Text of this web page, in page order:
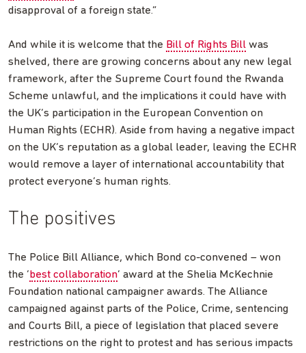
disapproval of a foreign state.”
And while it is welcome that the Bill of Rights Bill was
shelved, there are growing concerns about any new legal
framework, after the Supreme Court found the Rwanda
Scheme unlawful, and the implications it could have with
the UK’s participation in the European Convention on
Human Rights (ECHR). Aside from having a negative impact
on the UK’s reputation as a global leader, leaving the ECHR
would remove a layer of international accountability that
protect everyone’s human rights.
The positives
The Police Bill Alliance, which Bond co-convened – won
the ‘best collaboration’ award at the Shelia McKechnie
Foundation national campaigner awards. The Alliance
campaigned against parts of the Police, Crime, sentencing
and Courts Bill, a piece of legislation that placed severe
restrictions on the right to protest and has serious impacts